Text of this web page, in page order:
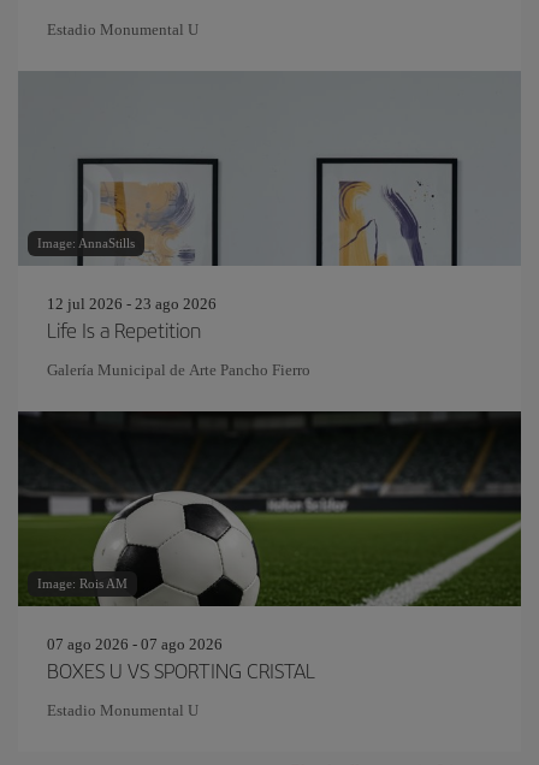
Estadio Monumental U
Image: AnnaStills
12 jul 2026 - 23 ago 2026
Life Is a Repetition
Galería Municipal de Arte Pancho Fierro
Image: Rois AM
07 ago 2026 - 07 ago 2026
BOXES U VS SPORTING CRISTAL
Estadio Monumental U